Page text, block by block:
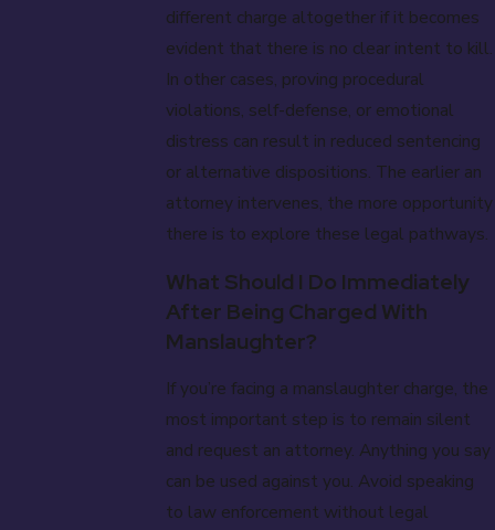
different charge altogether if it becomes
evident that there is no clear intent to kill.
In other cases, proving procedural
violations, self-defense, or emotional
distress can result in reduced sentencing
or alternative dispositions. The earlier an
attorney intervenes, the more opportunity
there is to explore these legal pathways.
What Should I Do Immediately
After Being Charged With
Manslaughter?
If you’re facing a manslaughter charge, the
most important step is to remain silent
and request an attorney. Anything you say
can be used against you. Avoid speaking
to law enforcement without legal